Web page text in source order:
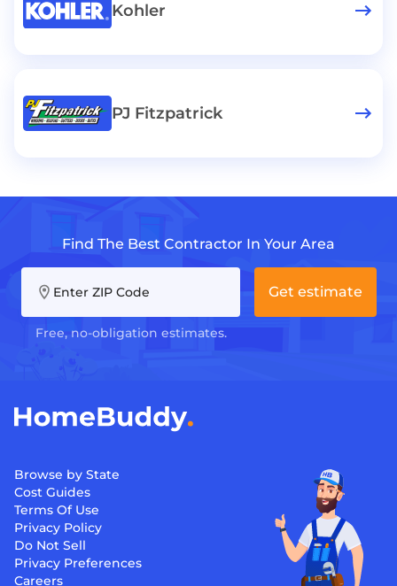
Kohler
PJ Fitzpatrick
Find The Best Contractor In Your Area
Enter ZIP Code
Free, no-obligation estimates.
Get estimate
Browse by State
Cost Guides
Terms Of Use
Privacy Policy
Do Not Sell
Privacy Preferences
Careers